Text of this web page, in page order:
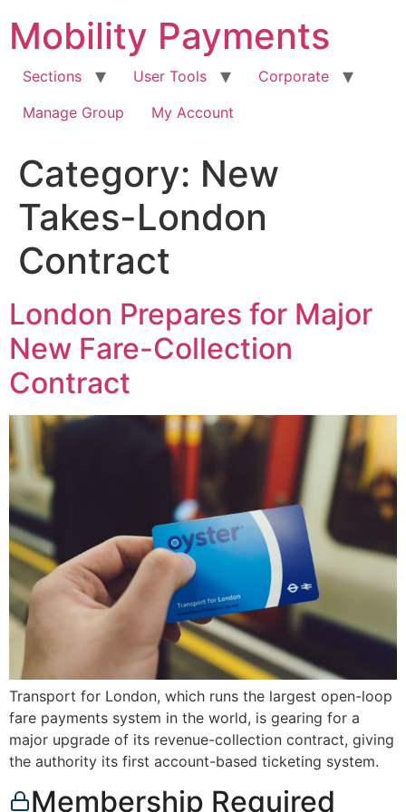
content
Mobility Payments
Sections User Tools
Corporate
Manage Group
My Account
Category: New
Takes-London
Contract
London Prepares for Major
New Fare-Collection
Contract
Transport for London, which runs the largest open-loop
fare payments system in the world, is gearing for a
major upgrade of its revenue-collection contract, giving
the authority its first account-based ticketing system.
Membership Required